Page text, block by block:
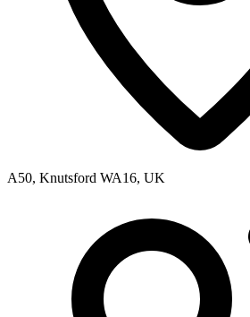
A50, Knutsford WA16, UK